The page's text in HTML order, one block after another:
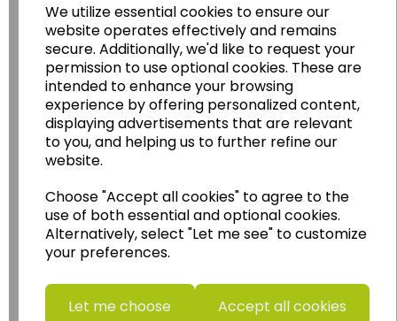
We utilize essential cookies to ensure our
website operates effectively and remains
secure. Additionally, we'd like to request your
permission to use optional cookies. These are
intended to enhance your browsing
experience by offering personalized content,
displaying advertisements that are relevant
to you, and helping us to further refine our
website.
Choose "Accept all cookies" to agree to the
use of both essential and optional cookies.
Alternatively, select "Let me see" to customize
your preferences.
Let me choose Accept all cookies
WildgooseEducation
......leading supplier of KS1 and KS2
Geography, History and Humanities
resources.
Photopacks, Deskmats, Flashcards and much